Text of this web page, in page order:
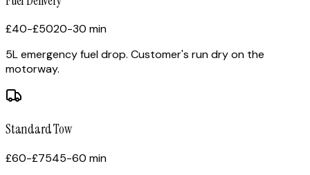
£40-£5020-30 min
5L emergency fuel drop. Customer's run dry on the
motorway.
Standard Tow
£60-£7545-60 min